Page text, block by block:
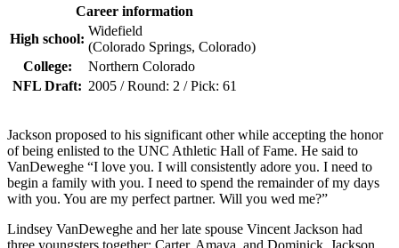
Career information
High school:
Widefield
(Colorado Springs, Colorado)
College:
Northern Colorado
NFL Draft: 2005 / Round: 2 / Pick: 61
Jackson proposed to his significant other while accepting the honor
of being enlisted to the UNC Athletic Hall of Fame. He said to
VanDeweghe “I love you. I will consistently adore you. I need to
begin a family with you. I need to spend the remainder of my days
with you. You are my perfect partner. Will you wed me?”
Lindsey VanDeweghe and her late spouse Vincent Jackson had
three youngsters together: Carter, Amaya, and Dominick. Jackson